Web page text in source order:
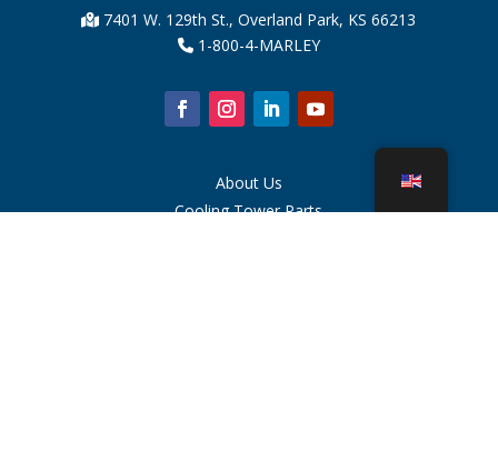
7401 W. 129th St., Overland Park, KS 66213
1-800-4-MARLEY
About Us
Cooling Tower Parts